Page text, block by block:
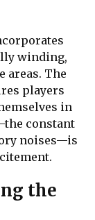
winding,
areas. The
players
in
constant
noises—is
the